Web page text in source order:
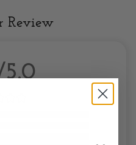
Review